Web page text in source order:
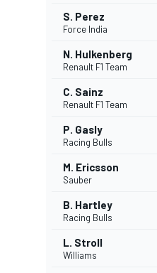
S. Perez
Force India
N. Hulkenberg
Renault F1 Team
C. Sainz
Renault F1 Team
P. Gasly
Racing Bulls
M. Ericsson
Sauber
B. Hartley
Racing Bulls
L. Stroll
Williams